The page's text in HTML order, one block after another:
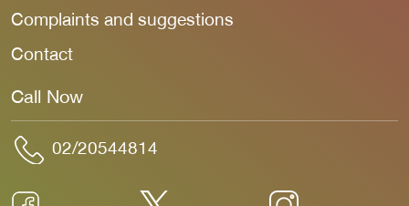
Complaints and suggestions
Contact
Call Now
02/20544814